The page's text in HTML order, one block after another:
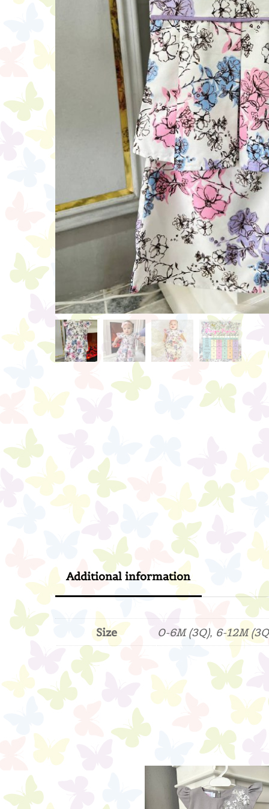
Additional information
Size 0-6M (3Q), 6-12M